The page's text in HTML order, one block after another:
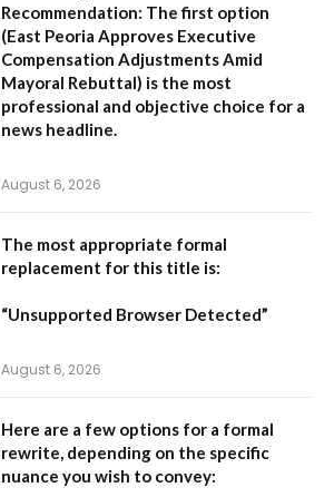
Recommendation: The first option
(East Peoria Approves Executive
Compensation Adjustments Amid
Mayoral Rebuttal) is the most
professional and objective choice for a
news headline.
August 6, 2026
The most appropriate formal
replacement for this title is:
“Unsupported Browser Detected”
August 6, 2026
Here are a few options for a formal
rewrite, depending on the specific
nuance you wish to convey: